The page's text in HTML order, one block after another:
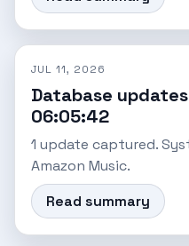
JUL 11, 2026
Database
06:05:42
1 update captured.
Amazon Music.
Read summary